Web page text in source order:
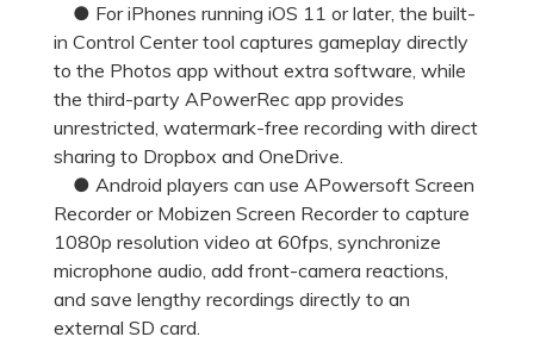
● For iPhones running iOS 11 or later, the built-
in Control Center tool captures gameplay directly
to the Photos app without extra software, while
the third-party APowerRec app provides
unrestricted, watermark-free recording with direct
sharing to Dropbox and OneDrive.
● Android players can use APowersoft Screen
Recorder or Mobizen Screen Recorder to capture
1080p resolution video at 60fps, synchronize
microphone audio, add front-camera reactions,
and save lengthy recordings directly to an
external SD card.